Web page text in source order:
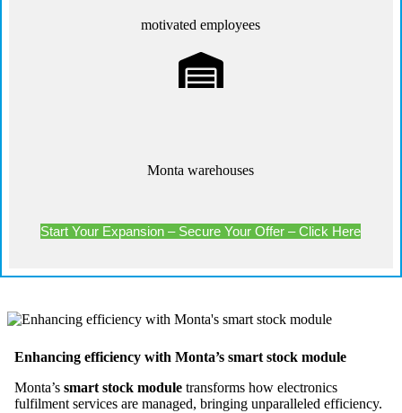
motivated employees
Monta warehouses
Start Your Expansion – Secure Your Offer – Click Here
Enhancing efficiency with Monta’s smart stock module
Monta’s smart stock module transforms how electronics
fulfilment services are managed, bringing unparalleled efficiency.